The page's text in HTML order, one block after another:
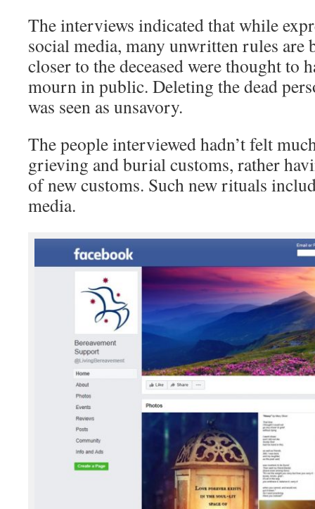
The interviews indicated that while
social media, many unwritten rules are
closer to the deceased were thought to
mourn in public. Deleting the dead
was seen as unsavory.
The people interviewed hadn’t felt
grieving and burial customs, rather
of new customs. Such new rituals
media.